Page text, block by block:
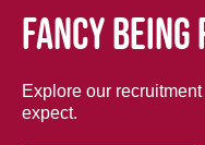
Fancy
Explore our
expect.